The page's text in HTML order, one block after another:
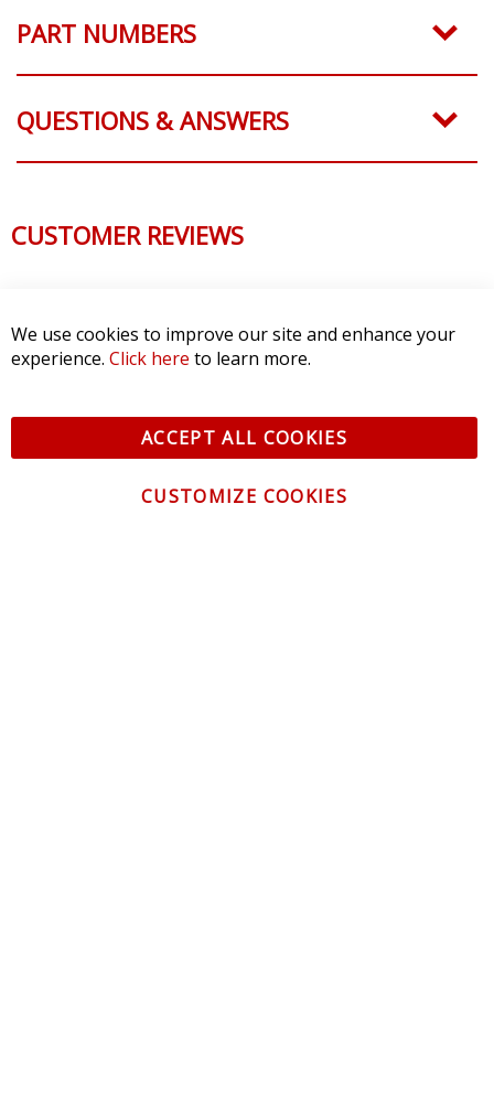
PART NUMBERS
QUESTIONS & ANSWERS
CUSTOMER REVIEWS
We use cookies to improve our site and enhance your
experience. Click here to learn more.
ACCEPT ALL COOKIES
CUSTOMIZE COOKIES